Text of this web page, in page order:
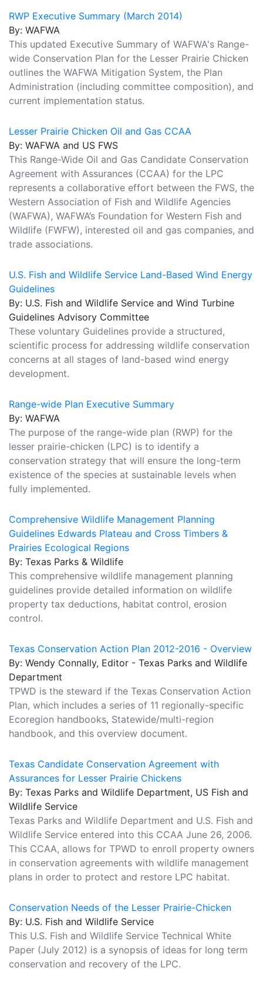
RWP Executive Summary (March 2014)
By: WAFWA
This updated Executive Summary of WAFWA's Range-
wide Conservation Plan for the Lesser Prairie Chicken
outlines the WAFWA Mitigation System, the Plan
Administration (including committee composition), and
current implementation status.
Lesser Prairie Chicken Oil and Gas CCAA
By: WAFWA and US FWS
This Range-Wide Oil and Gas Candidate Conservation
Agreement with Assurances (CCAA) for the LPC
represents a collaborative effort between the FWS, the
Western Association of Fish and Wildlife Agencies
(WAFWA), WAFWA’s Foundation for Western Fish and
Wildlife (FWFW), interested oil and gas companies, and
trade associations.
U.S. Fish and Wildlife Service Land-Based Wind Energy
Guidelines
By: U.S. Fish and Wildlife Service and Wind Turbine
Guidelines Advisory Committee
These voluntary Guidelines provide a structured,
scientific process for addressing wildlife conservation
concerns at all stages of land-based wind energy
development.
Range-wide Plan Executive Summary
By: WAFWA
The purpose of the range-wide plan (RWP) for the
lesser prairie-chicken (LPC) is to identify a
conservation strategy that will ensure the long-term
existence of the species at sustainable levels when
fully implemented.
Comprehensive Wildlife Management Planning
Guidelines Edwards Plateau and Cross Timbers &
Prairies Ecological Regions
By: Texas Parks & Wildlife
This comprehensive wildlife management planning
guidelines provide detailed information on wildlife
property tax deductions, habitat control, erosion
control.
Texas Conservation Action Plan 2012-2016 - Overview
By: Wendy Connally, Editor - Texas Parks and Wildlife
Department
TPWD is the steward if the Texas Conservation Action
Plan, which includes a series of 11 regionally-specific
Ecoregion handbooks, Statewide/multi-region
handbook, and this overview document.
Texas Candidate Conservation Agreement with
Assurances for Lesser Prairie Chickens
By: Texas Parks and Wildlife Department, US Fish and
Wildlife Service
Texas Parks and Wildlife Department and U.S. Fish and
Wildlife Service entered into this CCAA June 26, 2006.
This CCAA, allows for TPWD to enroll property owners
in conservation agreements with wildlife management
plans in order to protect and restore LPC habitat.
Conservation Needs of the Lesser Prairie-Chicken
By: U.S. Fish and Wildlife Service
This U.S. Fish and Wildlife Service Technical White
Paper (July 2012) is a synopsis of ideas for long term
conservation and recovery of the LPC.